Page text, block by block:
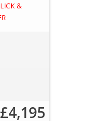
&
£4,195